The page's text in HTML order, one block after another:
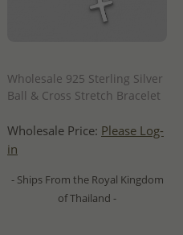
Wholesale 925 Sterling Silver
Ball & Cross Stretch Bracelet
Wholesale Price: Please Log-
in
- Ships From the Royal Kingdom
of Thailand -